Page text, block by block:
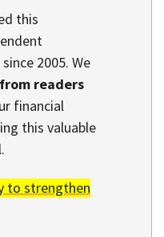
this
2005. We
readers
financial
this valuable
to strengthen